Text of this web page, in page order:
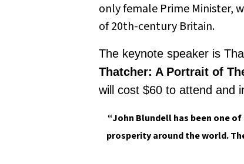
only female Prime Minister,
of 20th-century Britain.
The keynote speaker is
Thatcher: A Portrait of
will cost $60 to attend and
“John Blundellhas been one
prosperity around the world.